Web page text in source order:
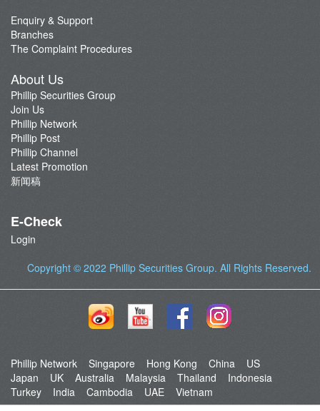
Enquiry & Support
Branches
The Complaint Procedures
About Us
Phillip Securities Group
Join Us
Phillip Network
Phillip Post
Phillip Channel
Latest Promotion
新闻稿
E-Check
Login
Copyright © 2022 Phillip Securities Group. All Rights Reserved.
Phillip Network Singapore Hong Kong China
US
Japan
UK Australia Malaysia Thailand
Indonesia
Turkey
India Cambodia UAE Vietnam